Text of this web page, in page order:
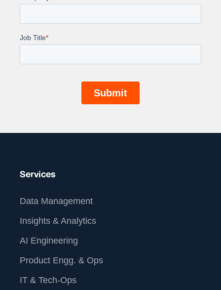
Services
Data Management
Insights & Analytics
AI Engineering
Product Engg. & Ops
IT & Tech-Ops